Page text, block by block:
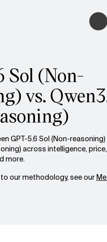
Sol (Non-
vs.
GPT-5.6 Sol (Non-reasoning)
across intelligence,
more.
our methodology, see our